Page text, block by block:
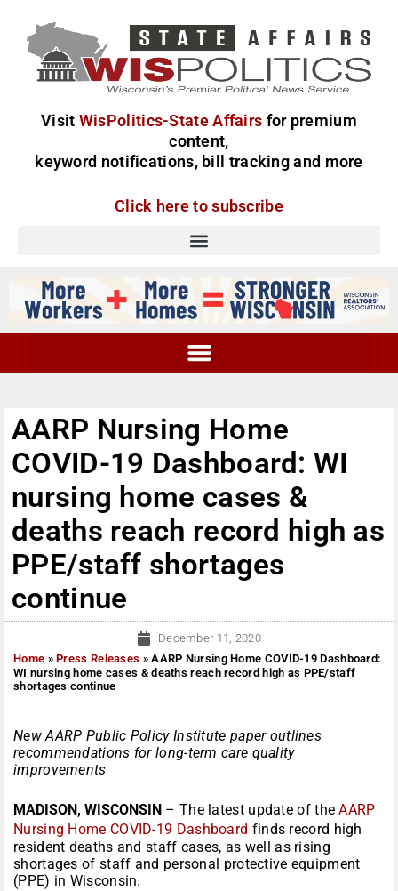
Visit WisPolitics-State Affairs for premium
content,
keyword notifications, bill tracking and more
Click here to subscribe
AARP Nursing Home
COVID-19 Dashboard: WI
nursing home cases &
deaths reach record high as
PPE/staff shortages
continue
December 11, 2020
Home »Press Releases »AARP Nursing Home COVID-19 Dashboard:
WI nursing home cases & deaths reach record high as PPE/staff
shortages continue
New AARP Public Policy Institute paper outlines
recommendations for long-term care quality
improvements
MADISON, WISCONSIN – The latest update of theAARP
Nursing Home COVID-19 Dashboard finds record high
resident deaths and staff cases, as well as rising
shortages of staff and personal protective equipment
(PPE) in Wisconsin.